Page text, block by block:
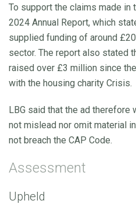
To support the claims made in
2024 Annual Report, which
supplied funding of around
sector. The report also stated
raised over £3 million since
with the housing charity Crisis.
LBG said that the ad therefore
not mislead nor omit material
not breach the CAP Code.
Assessment
Upheld